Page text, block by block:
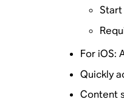
For iOS:
Quickly
Content